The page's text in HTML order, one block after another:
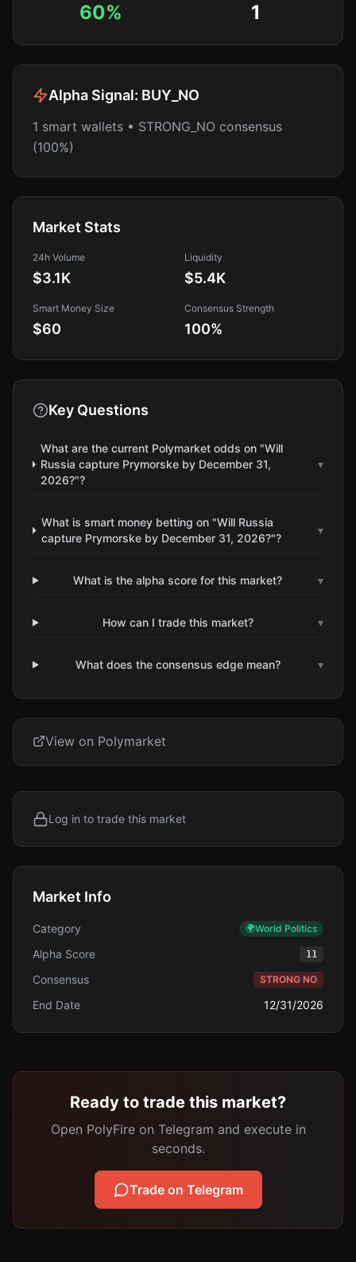
60% 1
Alpha Signal: BUY_NO
1 smart wallets • STRONG_NO consensus
(100%)
Market Stats
24h Volume
$3.1K
Liquidity
$5.4K
Smart Money Size
$60
Consensus Strength
100%
Key Questions
What are the current Polymarket odds on "Will
Russia capture Prymorske by December 31,
2026?"?
▾
What is smart money betting on "Will Russia
capture Prymorske by December 31, 2026?"?
▾
What is the alpha score for this market? ▾
How can I trade this market? ▾
What does the consensus edge mean? ▾
View on Polymarket
Log in to trade this market
Market Info
Category 🌍World Politics
Alpha Score 11
Consensus STRONG NO
End Date 12/31/2026
Ready to trade this market?
Open PolyFire on Telegram and execute in
seconds.
Trade on Telegram